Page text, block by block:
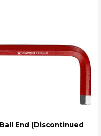
End (Discontinued